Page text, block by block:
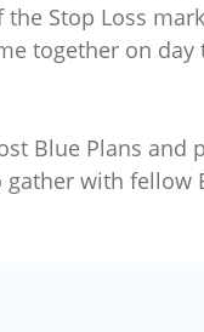
Stop Loss
together on
Blue Plans and
with fellow